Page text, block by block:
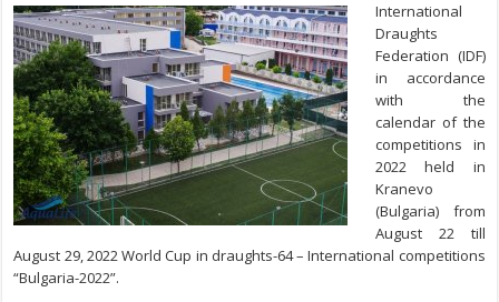
International
Draughts
Federation (IDF)
in accordance
with the
calendar of the
competitions in
2022 held in
Kranevo
(Bulgaria) from
August 22 till
August 29, 2022 World Cup in draughts-64 – International competitions
“Bulgaria-2022”.